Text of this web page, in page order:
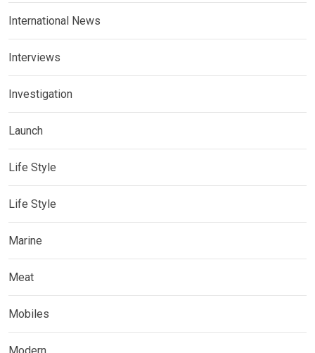
International News
Interviews
Investigation
Launch
Life Style
Life Style
Marine
Meat
Mobiles